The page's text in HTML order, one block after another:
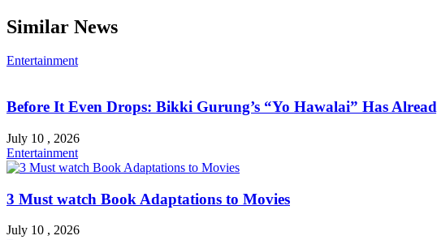
Similar News
Entertainment
Before It Even Drops: Bikki Gurung’s “Yo Hawalai” Has
July 10 , 2026
Entertainment
3 Must watch Book Adaptations to Movies
July 10 , 2026